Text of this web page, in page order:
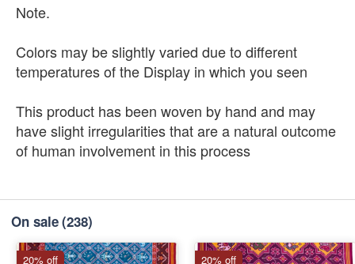
Note.
Colors may be slightly varied due to different
temperatures of the Display in which you seen
This product has been woven by hand and may
have slight irregularities that are a natural outcome
of human involvement in this process
On sale(238)